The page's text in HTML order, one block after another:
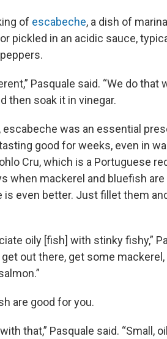
of escabeche, a dish of
pickled in an acidic sauce,
Pasquale said. “We do
then soak it in vinegar.
was an essential
good for weeks, even in
Cru, which is a Portuguese
when mackerel and bluefish
even better. Just fillet them
oily [fish] with stinky fishy,”
out there, get some
are good for you.
with that,” Pasquale said.